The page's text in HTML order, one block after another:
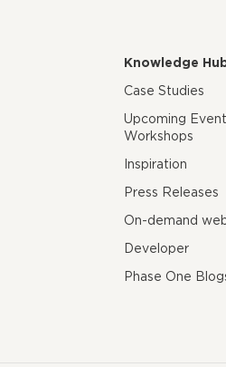
Knowledge
Case Studies
Upcoming
Workshops
Inspiration
Press Releases
On-demand
Developer
Phase One